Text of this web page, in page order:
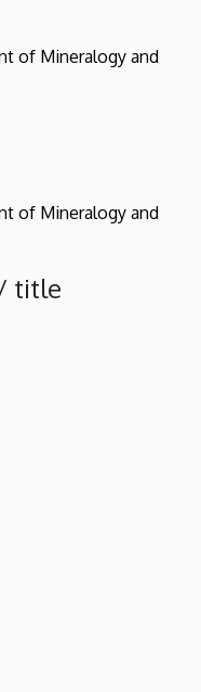
of Mineralogy and
of Mineralogy and
title